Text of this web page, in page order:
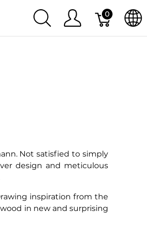
0
Not satisfied to simply
design and meticulous
inspiration from the
in new and surprising